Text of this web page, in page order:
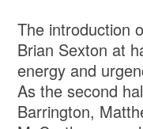
The introduction
Brian Sexton at
energy and
As the second
Barrington,